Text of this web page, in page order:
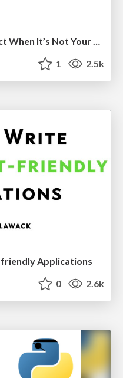
Maintaining a Python Project When It’s Not Your Job
1 2.5k
Applications
0 2.6k